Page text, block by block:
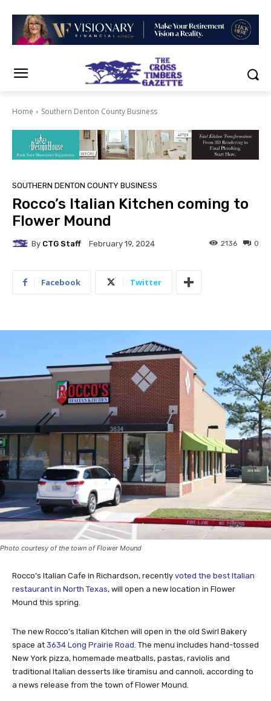
Home Southern Denton County Business
SOUTHERN DENTON COUNTY BUSINESS
Rocco’s Italian Kitchen coming to
Flower Mound
By CTG Staff February 19, 2024 0
2136
Facebook Twitter
Photo courtesy of the town of Flower Mound
Rocco’s Italian Cafe in Richardson, recently voted the best Italian
restaurant in North Texas, will open a new location in Flower
Mound this spring.
The new Rocco’s Italian Kitchen will open in the old Swirl Bakery
space at 3634 Long Prairie Road . The menu includes hand-tossed
New York pizza, homemade meatballs, pastas, raviolis and
traditional Italian desserts like tiramisu and cannoli, according to
a news release from the town of Flower Mound.